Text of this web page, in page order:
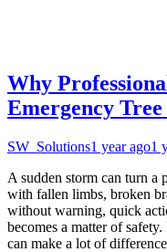
Why
Emergency
SW_Solutions1 year ago1
A sudden storm can turn a
with fallen limbs, broken
without warning, quick
becomes a matter of
can make a lot of